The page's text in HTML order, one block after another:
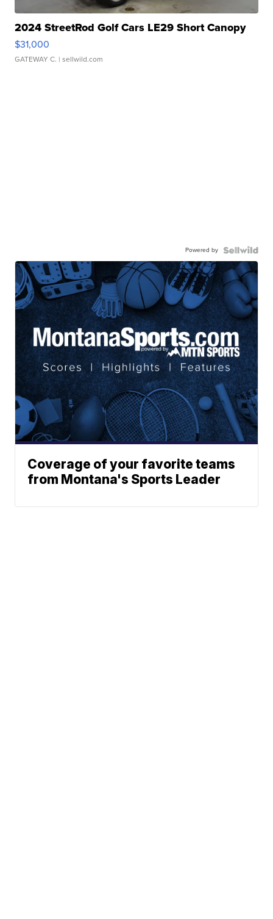
2024 StreetRod Golf Cars LE29 Short Canopy
$31,000
GATEWAY C. | sellwild.com
Powered by
Coverage of your favorite teams
from Montana's Sports Leader